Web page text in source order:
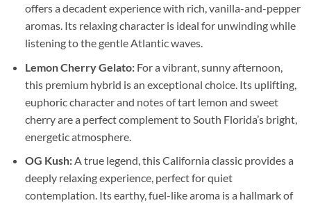
offers a decadent experience with rich, vanilla-and-pepper
aromas. Its relaxing character is ideal for unwinding while
listening to the gentle Atlantic waves.
Lemon Cherry Gelato:For a vibrant, sunny afternoon,
this premium hybrid is an exceptional choice. Its uplifting,
euphoric character and notes of tart lemon and sweet
cherry are a perfect complement to South Florida’s bright,
energetic atmosphere.
OG Kush:A true legend, this California classic provides a
deeply relaxing experience, perfect for quiet
contemplation. Its earthy, fuel-like aroma is a hallmark of